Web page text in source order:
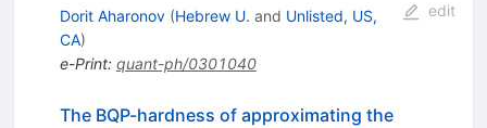
Dorit Aharonov (Hebrew U. and Unlisted, US,
CA)
e-Print: quant-ph/0301040
edit
The BQP-hardness of approximating the